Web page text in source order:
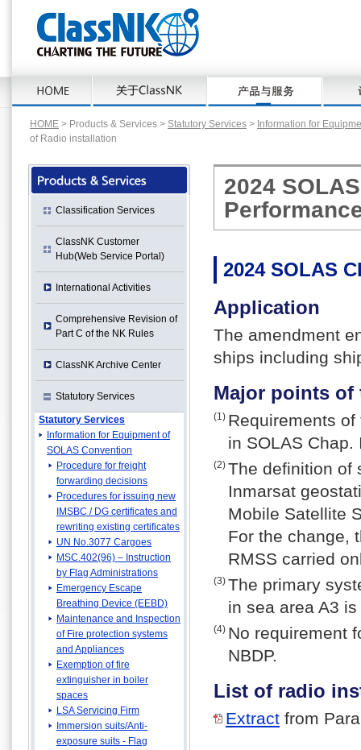
HOME > Products & Services > Statutory Services > Information for
of Radio installation
2024
2024 SOLAS
Application
The amendment
ships including
Major points of
(1) Requirements of
in SOLAS Chap.
(2) The definition of
Inmarsat
Mobile Satellite
For the change,
RMSS carried
(3) The primary
in sea area A3
(4) No requirement
NBDP.
List of radio
Extract from
Classification Services
ClassNK Customer
Hub(Web Service Portal)
International Activities
Comprehensive Revision of
Part C of the NK Rules
ClassNK Archive Center
Statutory Services
Statutory Services
Information for Equipment of
SOLAS Convention
Procedure for freight
forwarding decisions
Procedures for issuing new
IMSBC / DG certificates and
rewriting existing certificates
UN No.3077 Cargoes
MSC.402(96) – Instruction
by Flag Administrations
Emergency Escape
Breathing Device (EEBD)
Maintenance and Inspection
of Fire protection systems
and Appliances
Exemption of fire
extinguisher in boiler
spaces
LSA Servicing Firm
Immersion suits/Anti-
exposure suits - Flag